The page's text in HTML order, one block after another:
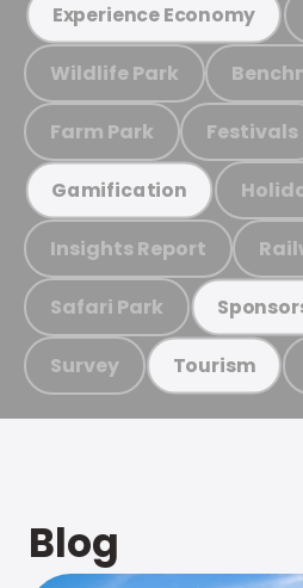
Experience Economy
Wildlife Park
Farm Park Festivals
Gamification
Insights Report
Safari Park
Survey Tourism
Blog